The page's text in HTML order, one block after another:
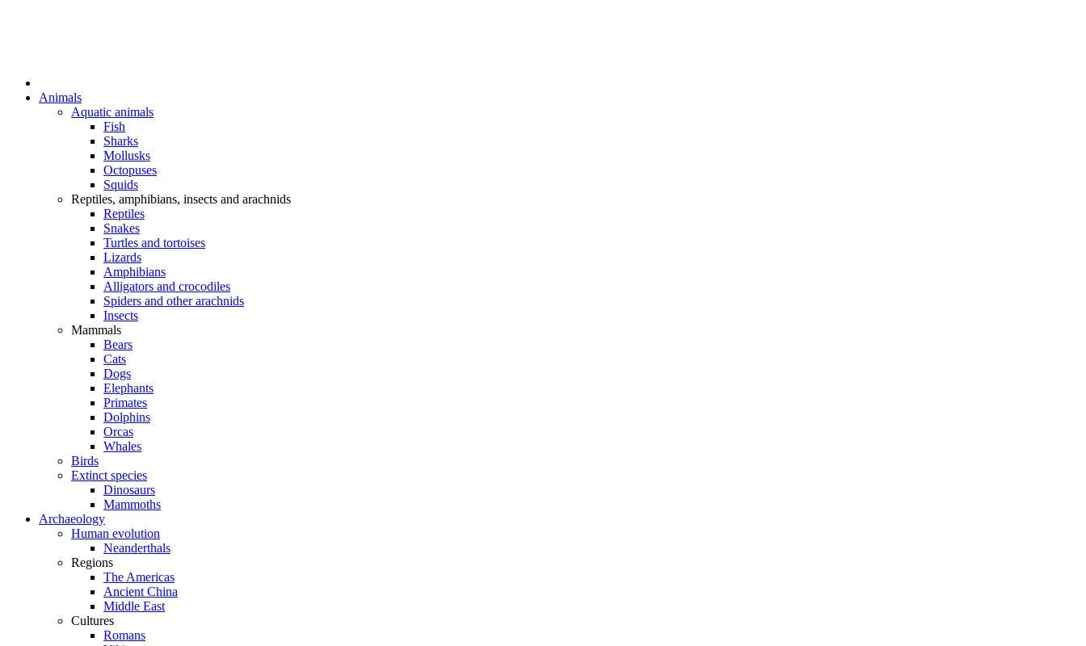
Animals
Aquatic animals
Fish
Sharks
Mollusks
Octopuses
Squids
Reptiles, amphibians, insects and arachnids
Reptiles
Snakes
Turtles and tortoises
Lizards
Amphibians
Alligators and crocodiles
Spiders and other arachnids
Insects
Mammals
Bears
Cats
Dogs
Elephants
Primates
Dolphins
Orcas
Whales
Birds
Extinct species
Dinosaurs
Mammoths
Archaeology
Human evolution
Neanderthals
Regions
The Americas
Ancient China
Middle East
Cultures
Romans